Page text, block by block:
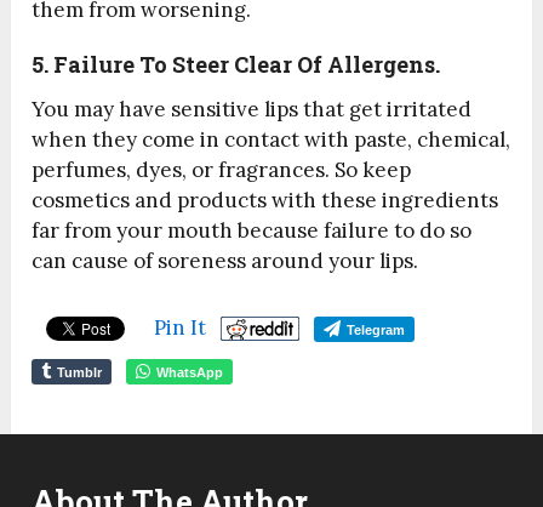
them from worsening.
5. Failure To Steer Clear Of Allergens.
You may have sensitive lips that get irritated
when they come in contact with paste, chemical,
perfumes, dyes, or fragrances. So keep
cosmetics and products with these ingredients
far from your mouth because failure to do so
can cause of soreness around your lips.
Pin It Telegram
Tumblr WhatsApp